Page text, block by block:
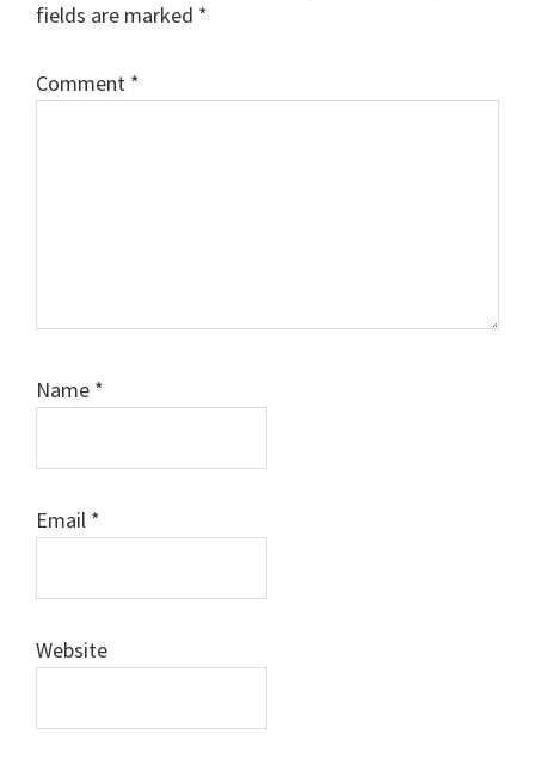
fields are marked *
Comment *
Name *
Email *
Website